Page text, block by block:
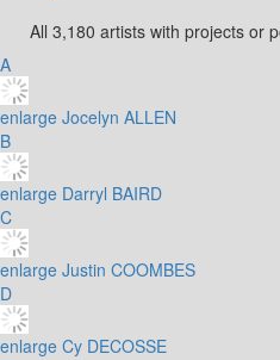
All 3,180 artists with projects or
A
enlarge Jocelyn ALLEN
B
enlarge Darryl BAIRD
C
enlarge Justin COOMBES
D
enlarge Cy DECOSSE